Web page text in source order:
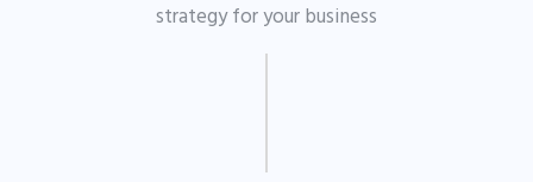
strategy for your business